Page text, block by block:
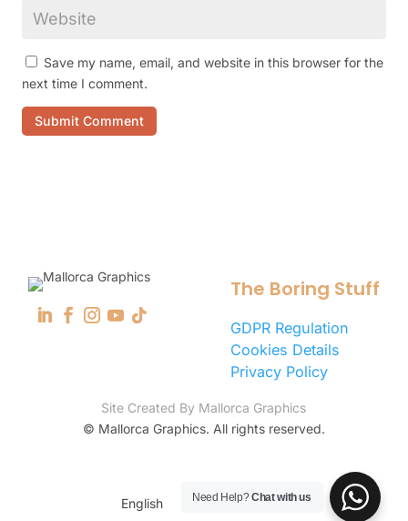
Save my name, email, and website in this browser for the
next time I comment.
Submit Comment
The Boring Stuff
GDPR Regulation
Cookies Details
Privacy Policy
Site Created By Mallorca Graphics
© Mallorca Graphics. All rights reserved.
Need Help?Chat with us
English Español(Spanish)